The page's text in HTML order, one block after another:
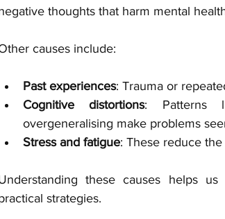
thoughts that harm mental
causes include:
Past experiences: Trauma or
Cognitive distortions: Patterns
overgeneralising make problems
Stress and fatigue: These reduce
these causes helps
strategies.